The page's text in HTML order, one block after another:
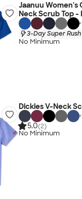
Jaanuu Women's
Neck Scrub Top -
+
3-Day Super
No Minimum
Dickies V-Neck
+
5.0(2)
No Minimum